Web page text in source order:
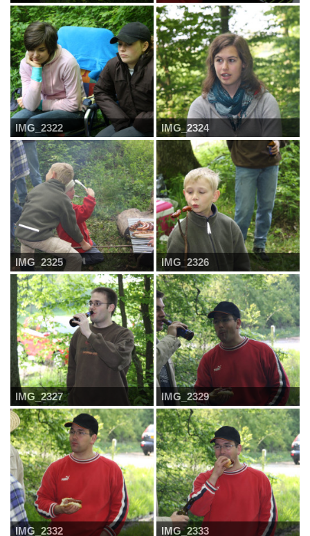
IMG_2322 IMG_2324
IMG_2325 IMG_2326
IMG_2327 IMG_2329
IMG_2332 IMG_2333